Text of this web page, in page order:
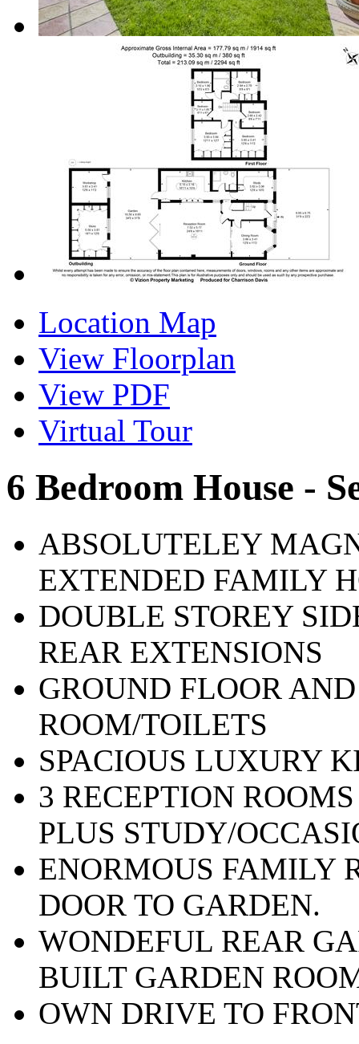
Location Map
View Floorplan
View PDF
Virtual Tour
6 Bedroom House -
ABSOLUTELEY
EXTENDED FAMILY
DOUBLE STOREY
REAR EXTENSIONS
GROUND FLOOR
ROOM/TOILETS
SPACIOUS LUXURY
3 RECEPTION
PLUS STUDY/
ENORMOUS FAMILY
DOOR TO GARDEN.
WONDEFUL REAR
BUILT GARDEN
OWN DRIVE TO